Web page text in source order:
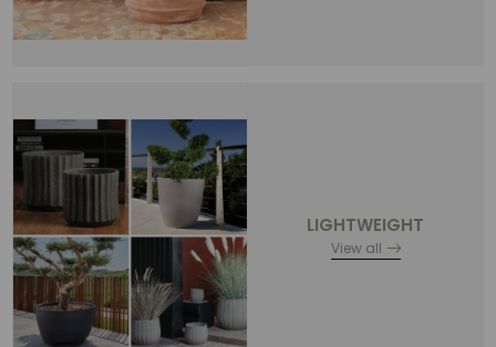
LIGHTWEIGHT
View all